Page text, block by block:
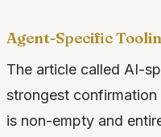
Agent-Specific
The article called AI-
strongest confirmation
is non-empty and